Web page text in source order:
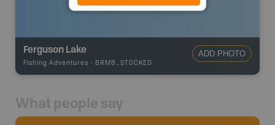
Ferguson Lake
Fishing Adventures - BRMB_STOCKED
ADD PHOTO
What people say